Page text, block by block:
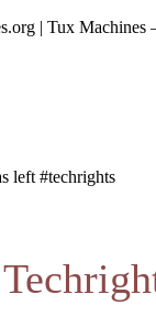
| Tux
left #techrights